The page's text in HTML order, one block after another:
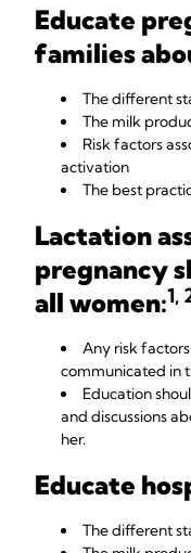
Educate
families
The different
The milk
Risk factors
activation
The best
Lactation
pregnancy
all women:1,
Any risk
communicated in
Education
and discussions
her.
Educate
The different